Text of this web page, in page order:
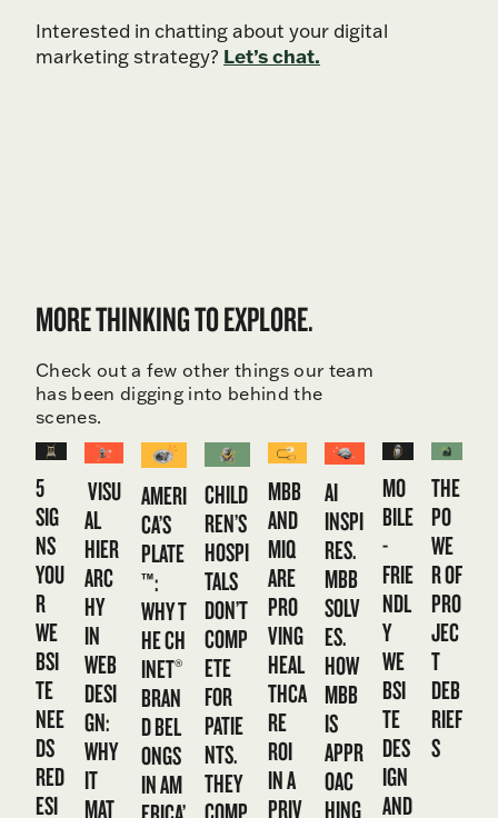
Interested in chatting about your digital
marketing strategy? Let’s chat.
MORE THINKING TO EXPLORE.
Check out a few other things our team
has been digging into behind the
scenes.
5
SIG
NS
YOU
R
WE
BSI
TE
NEE
DS
RED
ESI
VISU
AL
HIER
ARC
HY
IN
WEB
DESI
GN:
WHY
IT
MAT
AMERI
CA’S
PLATE
™:
WHY T
HE CH
INET®
BRAN
D BEL
ONGS
IN AM
CHILD
REN’S
HOSPI
TALS
DON’T
COMP
ETE
FOR
PATIE
NTS.
THEY
MBB
AND
MIQ
ARE
PRO
VING
HEAL
THCA
RE
ROI
IN A
PRIV
AI
INSPI
RES.
MBB
SOLV
ES.
HOW
MBB
IS
APPR
OAC
HING
MO
BILE
-
FRIE
NDL
Y
WE
BSI
TE
DES
IGN
AND
THE
PO
WE
R OF
PRO
JEC
T
DEB
RIEF
S